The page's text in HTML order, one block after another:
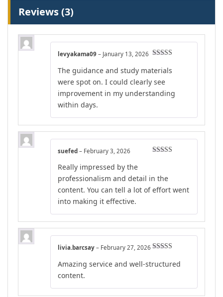
Reviews (3)
out of 5
levyakama09 – January 13, 2026
The guidance and study materials
were spot on. I could clearly see
improvement in my understanding
within days.
suefed – February 3, 2026
Really impressed by the
professionalism and detail in the
content. You can tell a lot of effort went
into making it effective.
out of 5
livia.barcsay – February 27, 2026
Amazing service and well-structured
content.